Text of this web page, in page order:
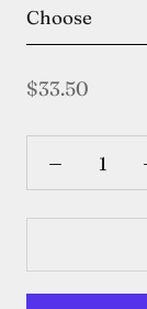
Choose
$33.50